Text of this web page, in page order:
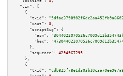
"locktime":
0 ,
"vin":
[
    {
"txid":
"vout":
0 ,
"scriptSig":
{
"asm":
"hex":
      },
"sequence":
4294967295
    },
    {
"txid":